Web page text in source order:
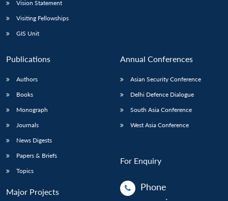
Vision Statement
Visiting Fellowships
GIS Unit
Publications
Authors
Books
Monograph
Journals
News Digests
Papers & Briefs
Topics
Major Projects
Annual Conferences
Asian Security Conference
Delhi Defence Dialogue
South Asia Conference
West Asia Conference
For Enquiry
Phone